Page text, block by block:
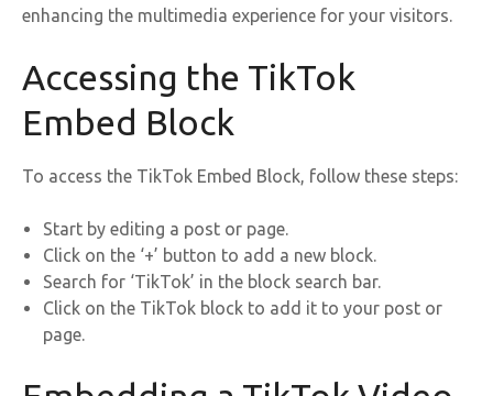
enhancing the multimedia experience for your visitors.
Accessing the TikTok
Embed Block
To access the TikTok Embed Block, follow these steps:
Start by editing a post or page.
Click on the ‘+’ button to add a new block.
Search for ‘TikTok’ in the block search bar.
Click on the TikTok block to add it to your post or
page.